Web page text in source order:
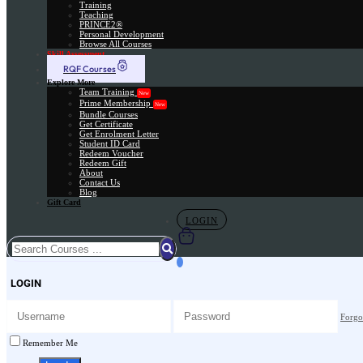
Training
Teaching
PRINCE2®
Personal Development
Browse All Courses
Skill Assessment
RQF Courses
Explore More
Team Training New
Prime Membership New
Bundle Courses
Get Certificate
Get Enrolment Letter
Student ID Card
Redeem Voucher
Redeem Gift
About
Contact Us
Blog
Gift Card
LOGIN
LOGIN
Remember Me